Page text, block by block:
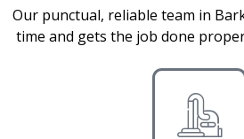
Our punctual, reliable team in
time and gets the job done